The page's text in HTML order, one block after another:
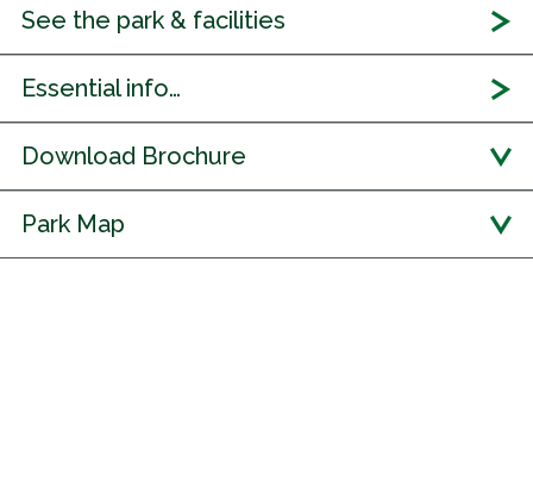
See the park & facilities
Essential info…
Download Brochure
Park Map